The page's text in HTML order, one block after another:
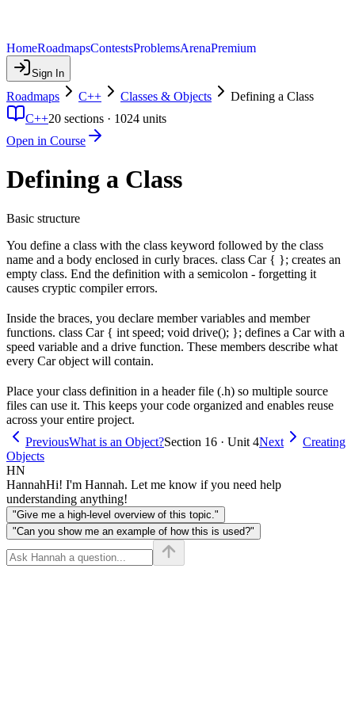
HomeRoadmapsContestsProblemsArenaPremium
Sign In
Roadmaps C++ Classes & Objects
Defining a Class
C++20 sections · 1024 units
Open in Course
Defining a Class
Basic structure
You define a class with the class keyword followed by the class
name and a body enclosed in curly braces. class Car { }; creates an
empty class. End the definition with a semicolon - forgetting it
causes cryptic compiler errors.
Inside the braces, you declare member variables and member
functions. class Car { int speed; void drive(); }; defines a Car with a
speed variable and a drive function. These members describe what
every Car object will contain.
Place your class definition in a header file (.h) so multiple source
files can use it. This keeps your code organized and enables reuse
across your entire project.
PreviousWhat is an Object?Section 16 · Unit 4Next
Creating
Objects
HN
HannahHi! I'm Hannah. Let me know if you need help
understanding anything!
"Give me a high-level overview of this topic."
"Can you show me an example of how this is used?"